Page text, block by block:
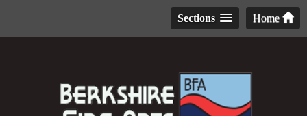
Home
Sections